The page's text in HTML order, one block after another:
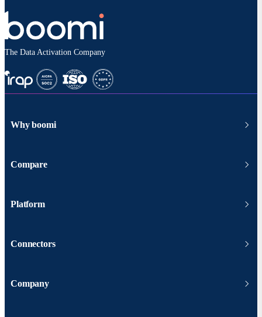
The Data Activation Company
Why boomi
Compare
Platform
Connectors
Company